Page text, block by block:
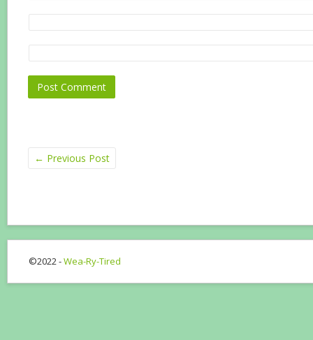
← Previous Post
©2022 -Wea-Ry-Tired